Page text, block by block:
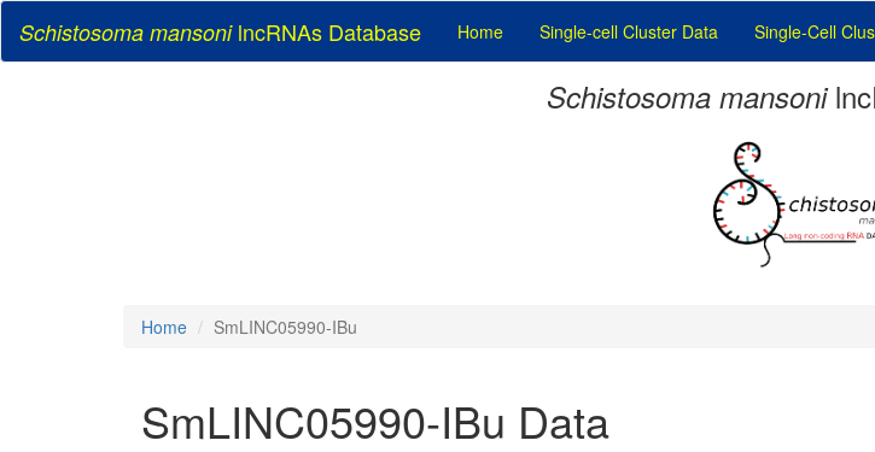
Schistosoma mansonilncRNAs Database Home Single-cell Cluster Data Single-Cell
Schistosoma mansoni
Home SmLINC05990-IBu
SmLINC05990-IBu Data